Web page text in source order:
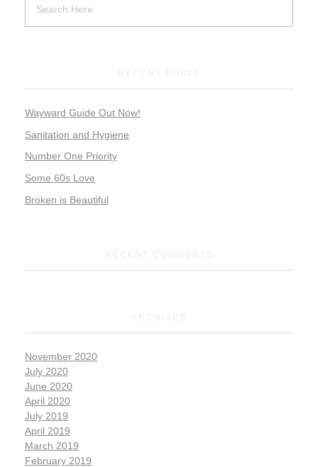
Wayward Guide Out Now!
Sanitation and Hygiene
Number One Priority
Some 60s Love
Broken is Beautiful
November 2020
July 2020
June 2020
April 2020
July 2019
April 2019
March 2019
February 2019